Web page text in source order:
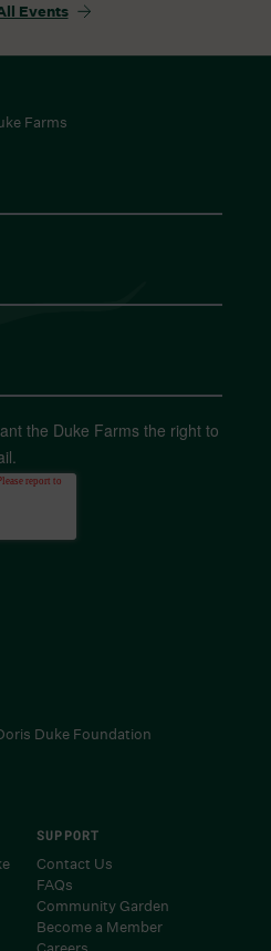
Events
Duke Foundation
SUPPORT
Contact Us
FAQs
Community Garden
Become a Member
Farms
the Duke Farms the right to